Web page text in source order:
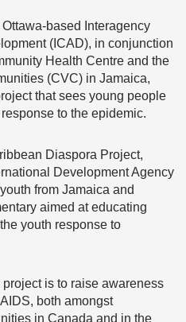
based Interagency
(ICAD), in conjunction
Health Centre and the
(CVC) in Jamaica,
that sees young people
to the epidemic.
Diaspora Project,
Development Agency
from Jamaica and
aimed at educating
youth response to
is to raise awareness
both amongst
in Canada and in the